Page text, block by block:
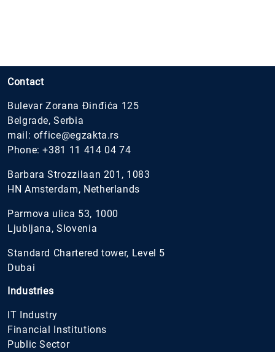
Contact
Bulevar Zorana Đinđića 125
Belgrade, Serbia
mail: office@egzakta.rs
Phone:+381 11 414 04 74
Barbara Strozzilaan 201, 1083
HN Amsterdam, Netherlands
Parmova ulica 53, 1000
Ljubljana, Slovenia
Standard Chartered tower, Level 5
Dubai
Industries
IT Industry
Financial Institutions
Public Sector